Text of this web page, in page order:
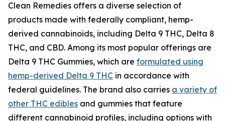
Clean Remedies offers a diverse selection of
products made with federally compliant, hemp-
derived cannabinoids, including Delta 9 THC, Delta 8
THC, and CBD. Among its most popular offerings are
Delta 9 THC Gummies, which are formulated using
hemp-derived Delta 9 THC in accordance with
federal guidelines. The brand also carries a variety of
other THC edibles and gummies that feature
different cannabinoid profiles, including options with